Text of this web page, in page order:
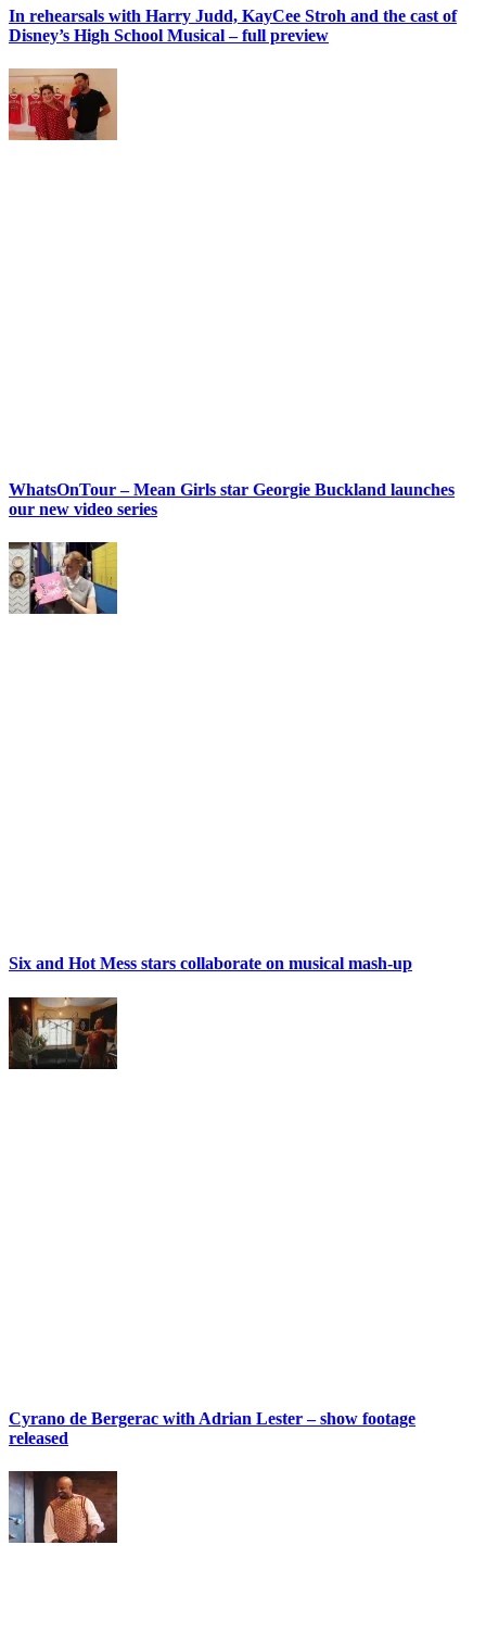
In rehearsals with Harry Judd, KayCee Stroh and the cast of
Disney’s High School Musical – full preview
WhatsOnTour – Mean Girls star Georgie Buckland launches
our new video series
Six and Hot Mess stars collaborate on musical mash-up
Cyrano de Bergerac with Adrian Lester – show footage
released